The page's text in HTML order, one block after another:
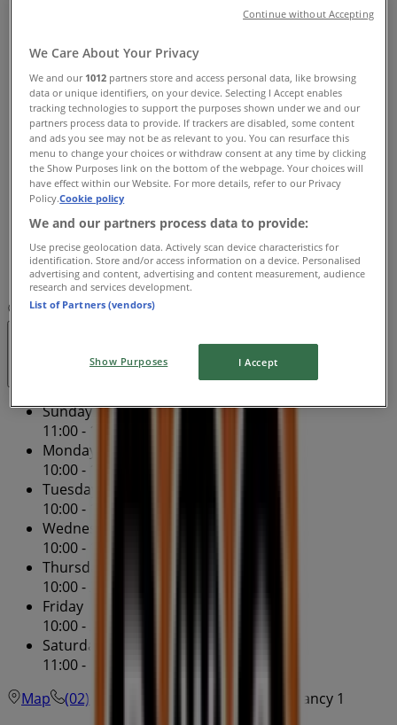
11:00 - 19:00
Monday
10:00 - 19:00
Tuesday
10:00 - 19:00
Wednesday
10:00 - 19:00
Thursday
10:00 - 20:00
Friday
10:00 - 20:00
Saturday
11:00 - 19:00
Map
(02) 8920 2138
Sunday
11:00 - 19:00
Monday
10:00 - 19:00
Tuesday
10:00 - 19:00
Wednesday
10:00 - 19:00
Thursday
10:00 - 20:00
Friday
10:00 - 20:00
Saturday
11:00 - 19:00
Map
(02) 8920 2138 North Sydney - Tenancy 1
We Care About Your Privacy
We and our 1012 partners store and access personal data, like browsing
data or unique identifiers, on your device. Selecting I Accept enables
tracking technologies to support the purposes shown under we and our
partners process data to provide. If trackers are disabled, some content
and ads you see may not be as relevant to you. You can resurface this
menu to change your choices or withdraw consent at any time by clicking
the Show Purposes link on the bottom of the webpage. Your choices will
have effect within our Website. For more details, refer to our Privacy
Policy.Cookie policy
We and our partners process data to provide:
Use precise geolocation data. Actively scan device characteristics for
identification. Store and/or access information on a device. Personalised
advertising and content, advertising and content measurement, audience
research and services development.
List of Partners (vendors)
Show Purposes I Accept
Continue without Accepting